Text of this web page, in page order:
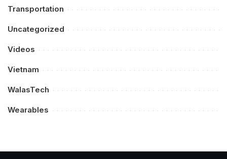
Transportation
Uncategorized
Videos
Vietnam
WalasTech
Wearables